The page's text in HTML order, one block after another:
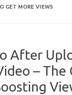
GET MORE VIEWS
After
– The